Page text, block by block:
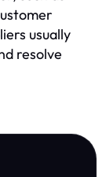
usually
resolve